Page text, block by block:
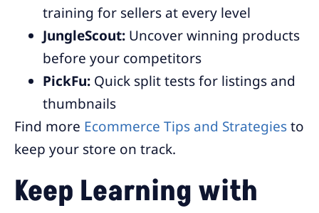
training for sellers at every level
JungleScout: Uncover winning products
before your competitors
PickFu: Quick split tests for listings and
thumbnails
Find more Ecommerce Tips and Strategiesto
keep your store on track.
Keep Learning with